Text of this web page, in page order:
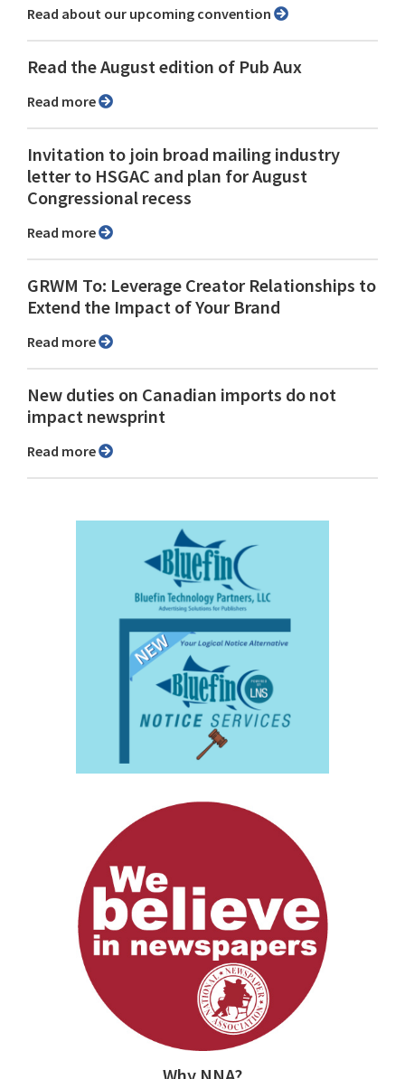
Read about our upcoming convention
Read the August edition of Pub Aux
Read more
Invitation to join broad mailing industry
letter to HSGAC and plan for August
Congressional recess
Read more
GRWM To: Leverage Creator Relationships to
Extend the Impact of Your Brand
Read more
New duties on Canadian imports do not
impact newsprint
Read more